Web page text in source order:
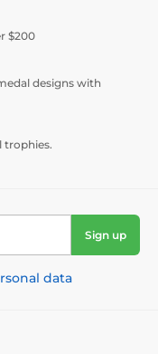
$200
designs with
trophies.
Sign up
data